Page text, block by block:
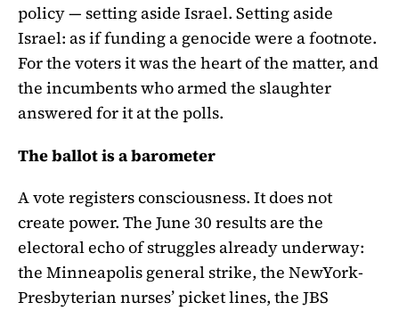
policy — setting aside Israel. Setting aside
Israel: as if funding a genocide were a footnote.
For the voters it was the heart of the matter, and
the incumbents who armed the slaughter
answered for it at the polls.
The ballot is a barometer
A vote registers consciousness. It does not
create power. The June 30 results are the
electoral echo of struggles already underway:
the Minneapolis general strike, the NewYork-
Presbyterian nurses’ picket lines, the JBS